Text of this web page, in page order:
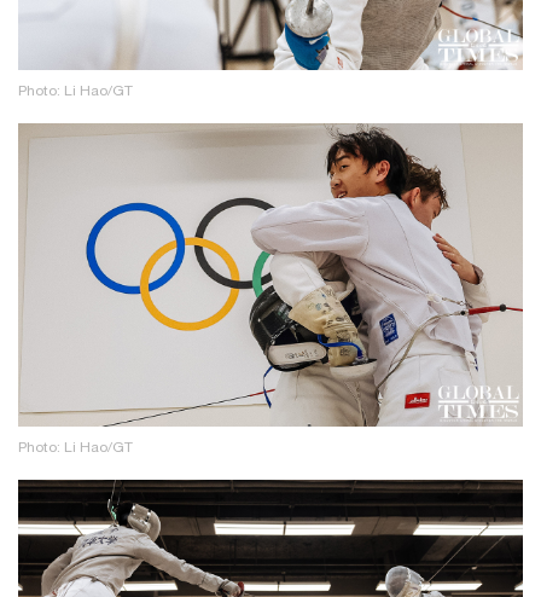
Photo: Li Hao/GT
Photo: Li Hao/GT